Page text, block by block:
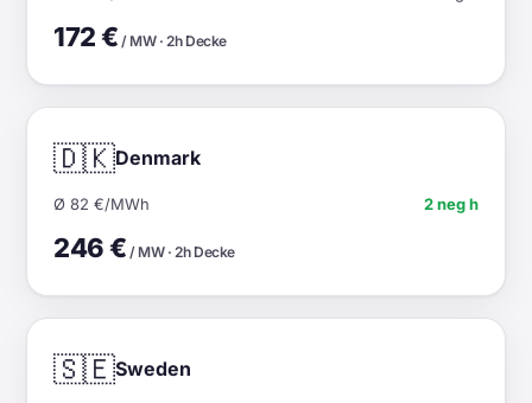
172 € / MW · 2h Decke
🇩🇰Denmark
Ø 82 €/MWh 2 neg h
246 € / MW · 2h Decke
🇸🇪Sweden